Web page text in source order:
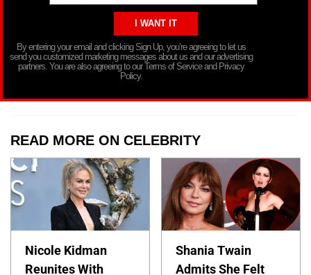
By entering your email and clicking Sign Up, you’re agreeing to let us
send you customized marketing messages about us and our advertising
partners. You are also agreeing to our Terms of Service and Privacy
Policy.
READ MORE ON CELEBRITY
Nicole Kidman
Reunites With
Shania Twain
Admits She Felt